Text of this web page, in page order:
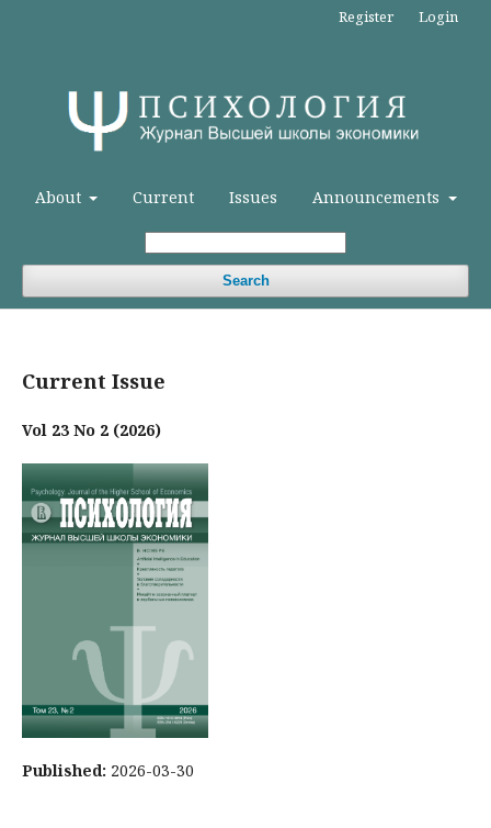
About Current Issues Announcements
Search
Register Login
Current Issue
Vol 23 No 2 (2026)
Published: 2026-03-30